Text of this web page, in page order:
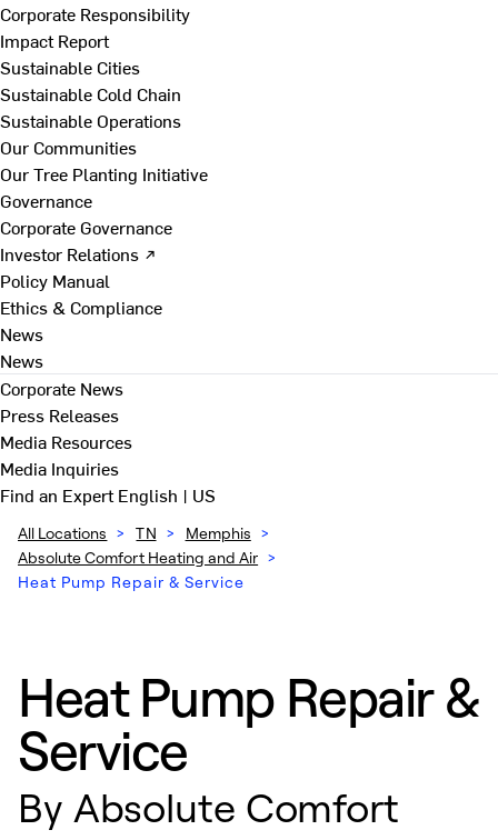
Corporate Responsibility
Impact Report
Sustainable Cities
Sustainable Cold Chain
Sustainable Operations
Our Communities
Our Tree Planting Initiative
Governance
Corporate Governance
Investor Relations ↗
Policy Manual
Ethics & Compliance
News
News
Corporate News
Press Releases
Media Resources
Media Inquiries
Find an ExpertEnglish | US
All Locations > TN > Memphis >
Absolute Comfort Heating and Air >
Heat Pump Repair & Service
Heat Pump Repair &
Service
By Absolute Comfort